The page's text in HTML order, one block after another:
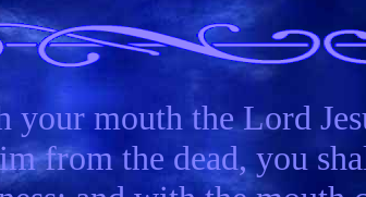
mouth the Lord
from the dead, you